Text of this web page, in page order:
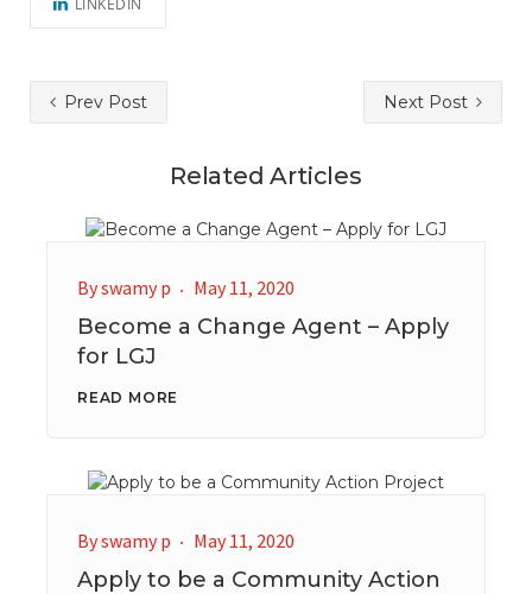
LINKEDIN
Prev Post Next Post
Related Articles
Byswamy p May 11, 2020
Become a Change Agent – Apply
for LGJ
READ MORE
Byswamy p May 11, 2020
Apply to be a Community Action